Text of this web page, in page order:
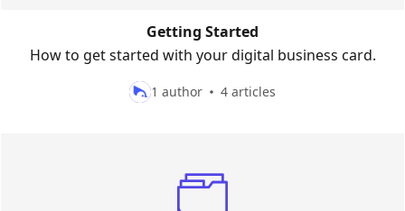
Getting Started
How to get started with your digital business card.
1 author 4 articles